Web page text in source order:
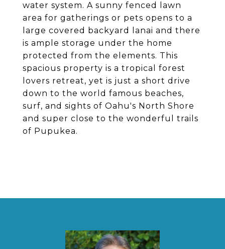
water system. A sunny fenced lawn
area for gatherings or pets opens to a
large covered backyard lanai and there
is ample storage under the home
protected from the elements. This
spacious property is a tropical forest
lovers retreat, yet is just a short drive
down to the world famous beaches,
surf, and sights of Oahu's North Shore
and super close to the wonderful trails
of Pupukea.